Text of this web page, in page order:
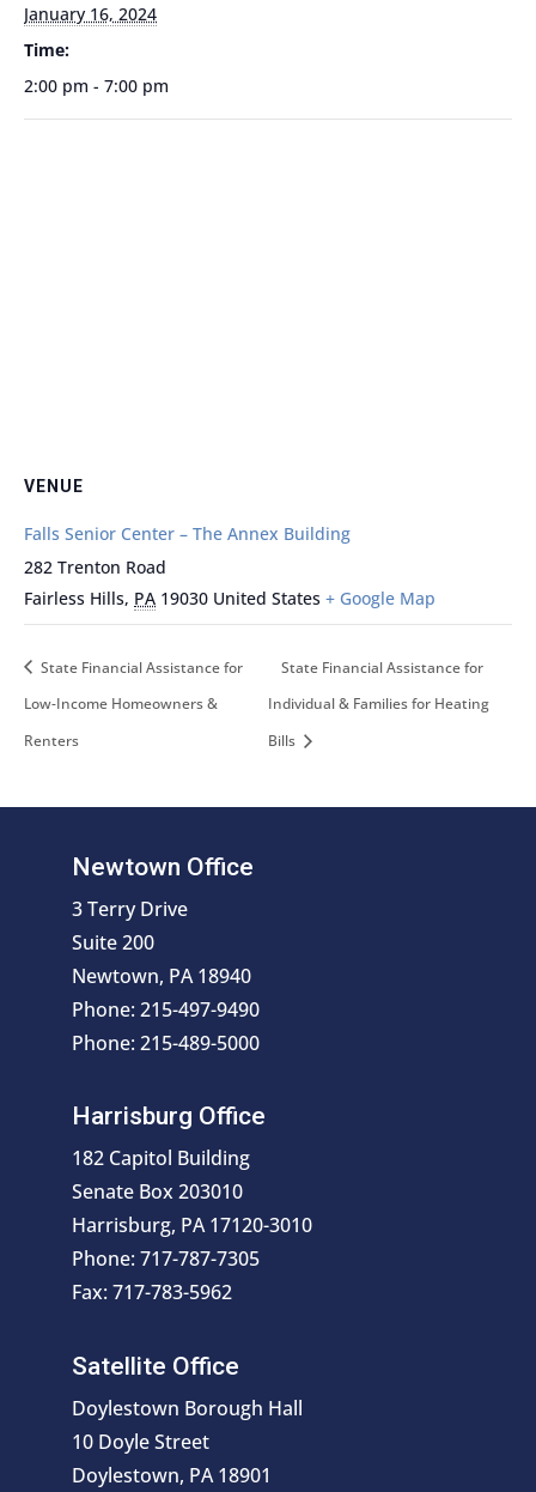
January 16, 2024
Time:
2:00 pm - 7:00 pm
VENUE
Falls Senior Center – The Annex Building
282 Trenton Road
Fairless Hills, PA 19030 United States + Google Map
State Financial Assistance for
Low-Income Homeowners &
Renters
State Financial Assistance for
Individual & Families for Heating
Bills
Newtown Office
3 Terry Drive
Suite 200
Newtown, PA 18940
Phone: 215-497-9490
Phone: 215-489-5000
Harrisburg Office
182 Capitol Building
Senate Box 203010
Harrisburg, PA 17120-3010
Phone: 717-787-7305
Fax: 717-783-5962
Satellite Office
Doylestown Borough Hall
10 Doyle Street
Doylestown, PA 18901